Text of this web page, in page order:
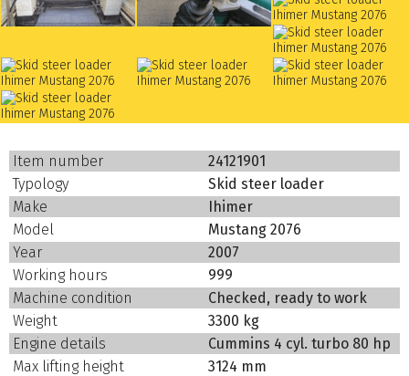
Item number
24121901
Typology
Skid steer loader
Make
Ihimer
Model
Mustang 2076
Year
2007
Working hours
999
Machine condition
Checked, ready to work
Weight
3300 kg
Engine details
Cummins 4 cyl. turbo 80 hp
Max lifting height
3124 mm